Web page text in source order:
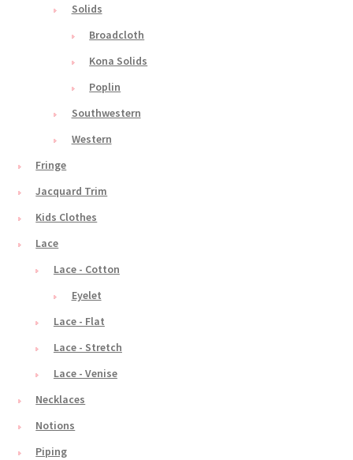
Solids
Broadcloth
Kona Solids
Poplin
Southwestern
Western
Fringe
Jacquard Trim
Kids Clothes
Lace
Lace - Cotton
Eyelet
Lace - Flat
Lace - Stretch
Lace - Venise
Necklaces
Notions
Piping